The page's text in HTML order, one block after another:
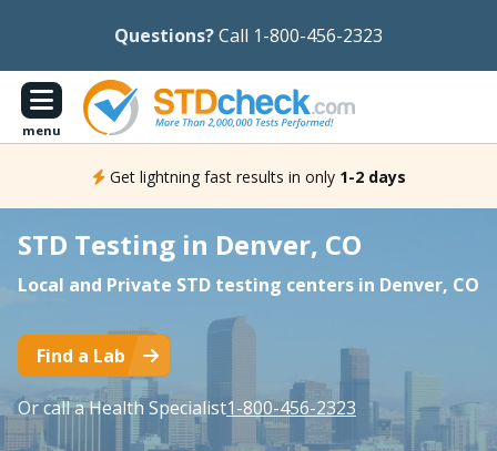
Questions?Call 1-800-456-2323
menu
Get lightning fast results in only 1-2 days
STD Testing in Denver, CO
Local and Private STD testing centers in Denver, CO
Find a Lab
Or call a Health Specialist1-800-456-2323